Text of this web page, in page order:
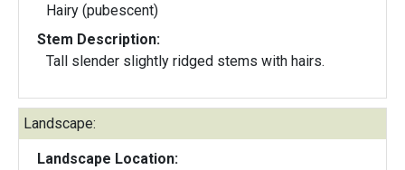
Hairy (pubescent)
Stem Description:
Tall slender slightly ridged stems with hairs.
Landscape:
Landscape Location: